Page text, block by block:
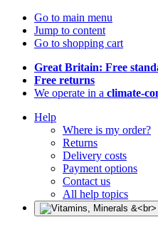
Go to main menu
Jump to content
Go to shopping cart
Great Britain: Free
Free returns
We operate in a climate-
Help
Where is my order?
Returns
Delivery costs
Payment options
Contact us
All help topics